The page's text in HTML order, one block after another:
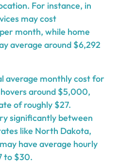
For instance, in
may cost
month, while home
average around $6,292
average monthly cost for
around $5,000,
of roughly $27.
significantly between
like North Dakota,
have average hourly
to $30.